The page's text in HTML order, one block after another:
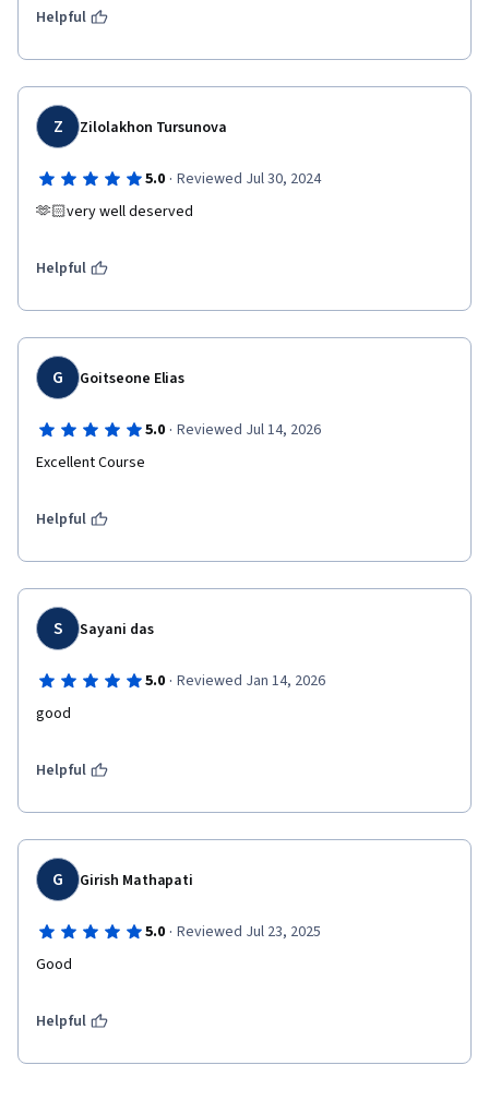
Helpful
Z Zilolakhon Tursunova
5.0 · Reviewed Jul 30, 2024
🫶🏻very well deserved
Helpful
G Goitseone Elias
5.0 · Reviewed Jul 14, 2026
Excellent Course
Helpful
S Sayani das
5.0 · Reviewed Jan 14, 2026
good
Helpful
G Girish Mathapati
5.0 · Reviewed Jul 23, 2025
Helpful